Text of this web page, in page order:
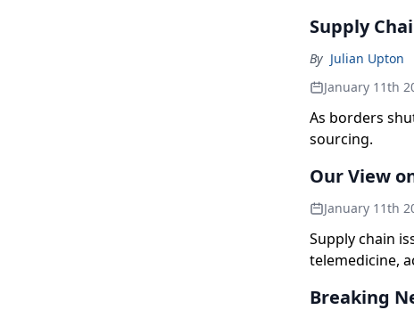
Supply
By Julian Upton
January 11th
As borders
sourcing.
Our View
January 11th
Supply chain
telemedicine,
Breaking